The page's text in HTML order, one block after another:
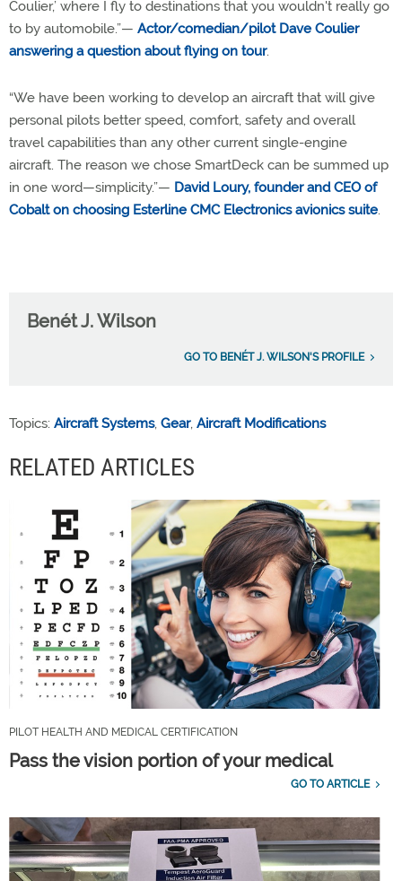
Coulier,’ where I fly to destinations that you wouldn't really go
to by automobile.”— Actor/comedian/pilot Dave Coulier
answering a question about flying on tour.
“We have been working to develop an aircraft that will give
personal pilots better speed, comfort, safety and overall
travel capabilities than any other current single-engine
aircraft. The reason we chose SmartDeck can be summed up
in one word—simplicity.”— David Loury, founder and CEO of
Cobalt on choosing Esterline CMC Electronics avionics suite.
Benét J. Wilson
GO TO BENÉT J. WILSON'S PROFILE
Topics: Aircraft Systems, Gear, Aircraft Modifications
RELATED ARTICLES
PILOT HEALTH AND MEDICAL CERTIFICATION
Pass the vision portion of your medical
GO TO ARTICLE